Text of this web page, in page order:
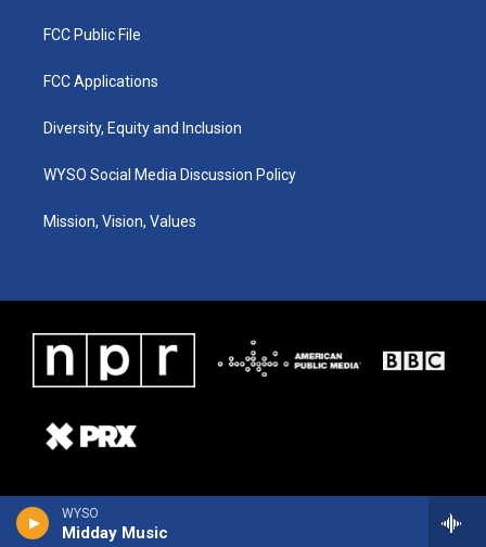
WYSO
Midday Music
FCC Public File
FCC Applications
Diversity, Equity and Inclusion
WYSO Social Media Discussion Policy
Mission, Vision, Values